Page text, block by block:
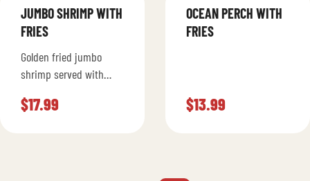
JUMBO SHRIMP WITH
FRIES
Golden fried jumbo
shrimp served with
from 7 or 14 pieces.
$17.99
OCEAN PERCH WITH
FRIES
$13.99